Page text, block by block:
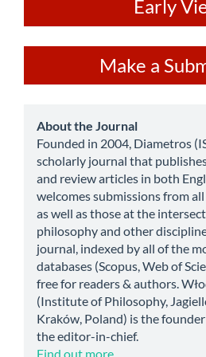
Early
a
Submission
Make a
about
About the Journal
Founded in 2004, Diametros
scholarly journal that
and review articles in both
welcomes submissions from
as well as those at the
philosophy and other
journal, indexed by all of the
databases (Scopus, Web of
free for readers & authors.
(Institute of Philosophy,
Kraków, Poland) is the
the editor-in-chief.
Find out more